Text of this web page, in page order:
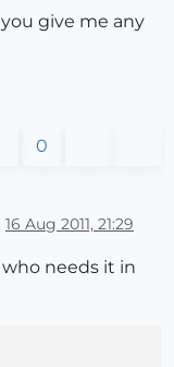
give me any
0
16 Aug 2011, 21:29
needs it in